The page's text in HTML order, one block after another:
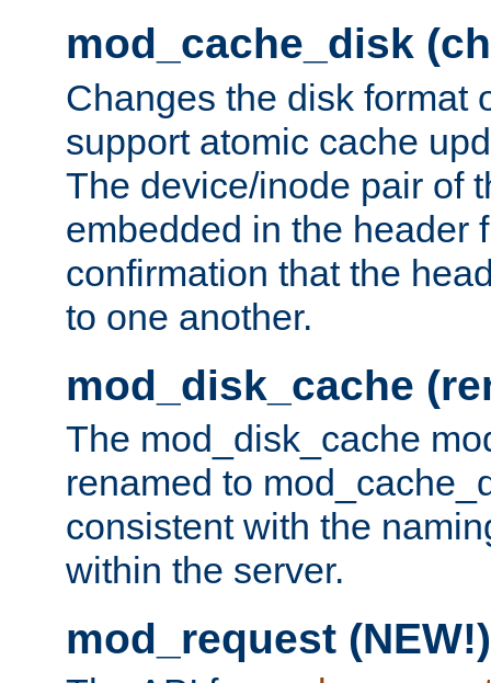
mod_cache_disk
Changes the disk format
support atomic cache
The device/inode pair of
embedded in the header
confirmation that the
to one another.
mod_disk_cache
The mod_disk_cache
renamed to
consistent with the
within the server.
mod_request (NEW!)